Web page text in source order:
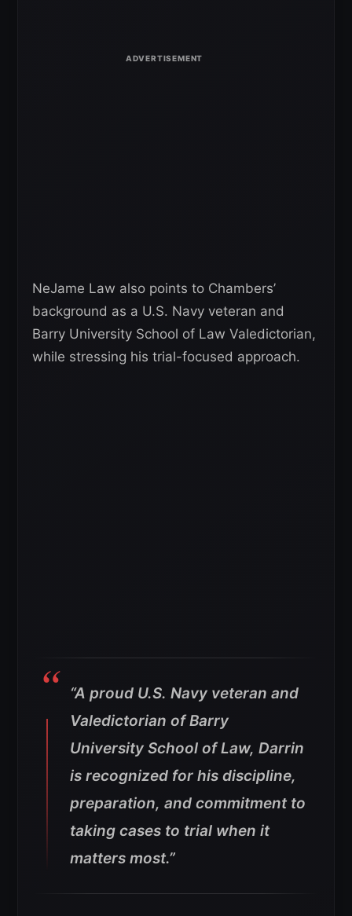
NeJame Law also points to Chambers’
background as a U.S. Navy veteran and
Barry University School of Law Valedictorian,
while stressing his trial-focused approach.
“A proud U.S. Navy veteran and
Valedictorian of Barry
University School of Law, Darrin
is recognized for his discipline,
preparation, and commitment to
taking cases to trial when it
matters most.”